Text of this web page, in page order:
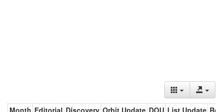
Month Editorial Discovery Orbit Update DOU List Update